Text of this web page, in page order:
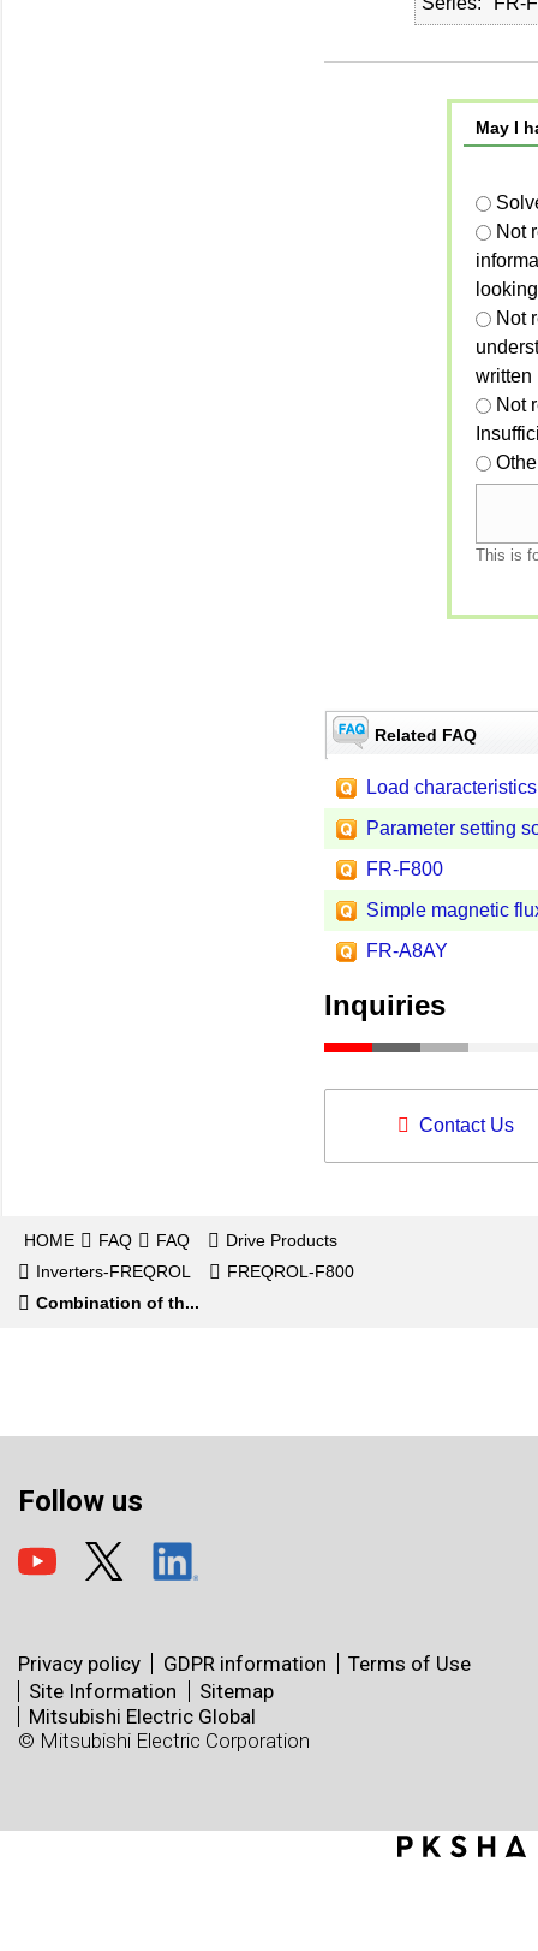
May I
Not
Not
written
Not
This is
Related FAQ
Load
Parameter setting
FR-F800
Simple magnetic
FR-A8AY
Inquiries
Contact Us
HOME FAQ FAQ
Drive Products
Inverters-FREQROL
FREQROL-F800
Combination of th...
Follow us
Privacy policy GDPR information
Terms of Use
Site Information
Sitemap
Mitsubishi Electric Global
© Mitsubishi Electric Corporation